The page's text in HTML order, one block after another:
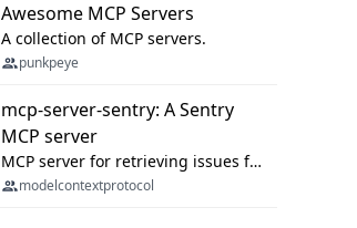
Awesome MCP Servers
A collection of MCP servers.
punkpeye
mcp-server-sentry: A Sentry
MCP server
MCP server for retrieving issues from sentry.io
modelcontextprotocol